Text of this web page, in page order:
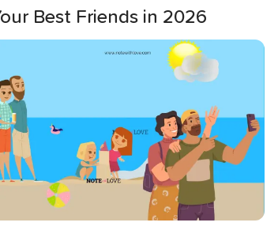
Best Friends in 2026